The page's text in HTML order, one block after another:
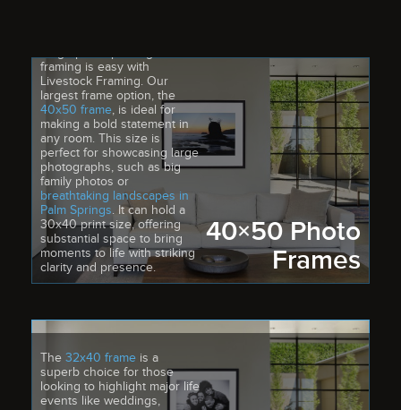
40×50 Photo
Frames
framing is easy with
Livestock Framing. Our
largest frame option, the
40x50 frame, is ideal for
making a bold statement in
any room. This size is
perfect for showcasing large
photographs, such as big
family photos or
breathtaking landscapes in
Palm Springs. It can hold a
30x40 print size, offering
substantial space to bring
moments to life with striking
clarity and presence.
The 32x40 frame is a
superb choice for those
looking to highlight major life
events like weddings,